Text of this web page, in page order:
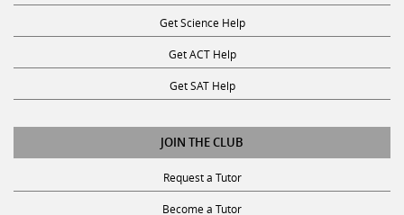
Get Science Help
Get ACT Help
Get SAT Help
JOIN THE CLUB
Request a Tutor
Become a Tutor